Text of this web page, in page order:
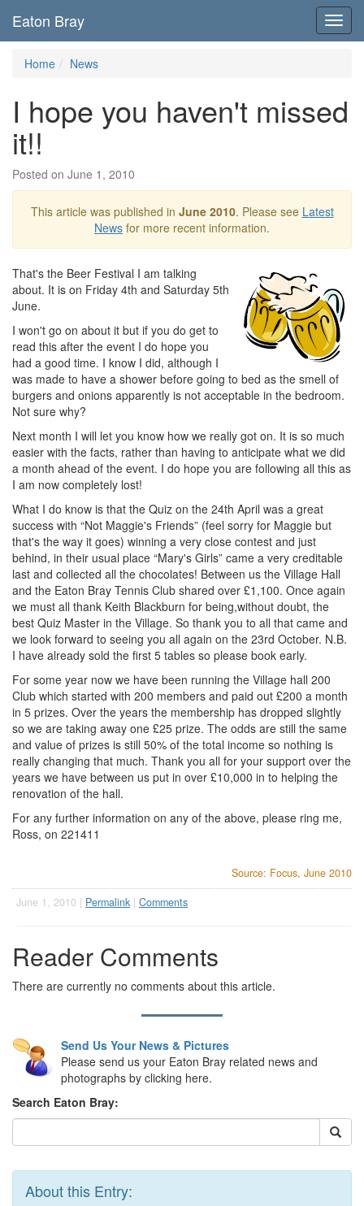
Eaton Bray
Home News
I hope you haven't missed
it!!
Posted on June 1, 2010
This article was published in June 2010. Please see Latest
News for more recent information.
That's the Beer Festival I am talking
about. It is on Friday 4th and Saturday 5th
June.
I won't go on about it but if you do get to
read this after the event I do hope you
had a good time. I know I did, although I
was made to have a shower before going to bed as the smell of
burgers and onions apparently is not acceptable in the bedroom.
Not sure why?
Next month I will let you know how we really got on. It is so much
easier with the facts, rather than having to anticipate what we did
a month ahead of the event. I do hope you are following all this as
I am now completely lost!
What I do know is that the Quiz on the 24th April was a great
success with “Not Maggie's Friends” (feel sorry for Maggie but
that's the way it goes) winning a very close contest and just
behind, in their usual place “Mary's Girls” came a very creditable
last and collected all the chocolates! Between us the Village Hall
and the Eaton Bray Tennis Club shared over £1,100. Once again
we must all thank Keith Blackburn for being,without doubt, the
best Quiz Master in the Village. So thank you to all that came and
we look forward to seeing you all again on the 23rd October. N.B.
I have already sold the first 5 tables so please book early.
For some year now we have been running the Village hall 200
Club which started with 200 members and paid out £200 a month
in 5 prizes. Over the years the membership has dropped slightly
so we are taking away one £25 prize. The odds are still the same
and value of prizes is still 50% of the total income so nothing is
really changing that much. Thank you all for your support over the
years we have between us put in over £10,000 in to helping the
renovation of the hall.
For any further information on any of the above, please ring me,
Ross, on 221411
Source: Focus, June 2010
June 1, 2010 | Permalink | Comments
Reader Comments
There are currently no comments about this article.
Send Us Your News & Pictures
Please send us your Eaton Bray related news and
photographs by clicking here.
Search Eaton Bray:
About this Entry: